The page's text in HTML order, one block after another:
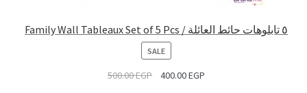
Family Wall Tableaux Set of 5 Pcs / ٥ تابلوهات حائط العائلة
SALEPRODUCT
ON
SALE
500.00EGP 400.00EGP